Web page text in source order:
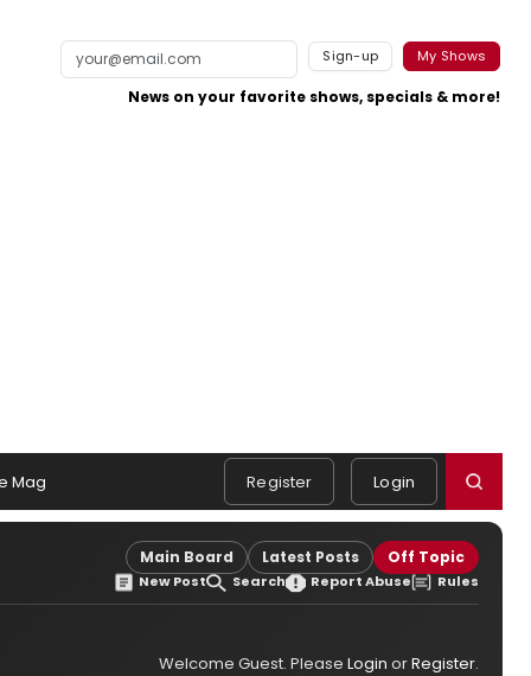
Sign-up My Shows
News on your favorite shows, specials & more!
Mag Register Login
Main Board Latest Posts Off Topic
New Post Search Report Abuse Rules
Welcome Guest. Please Login orRegister.